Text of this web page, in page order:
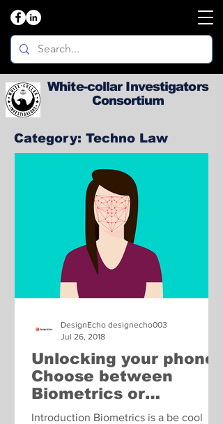
White-collar Investigators
Consortium
Category: Techno Law
Unlocking your phone:
Choose between
Biometrics or
Password Entry?
Introduction Biometrics is a be cool
DesignEcho designecho003
Jul 26, 2018